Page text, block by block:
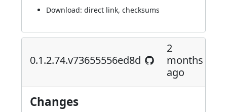
Download: direct link, checksums
0.1.2.74.v73655556ed8d
2
months
ago
Changes